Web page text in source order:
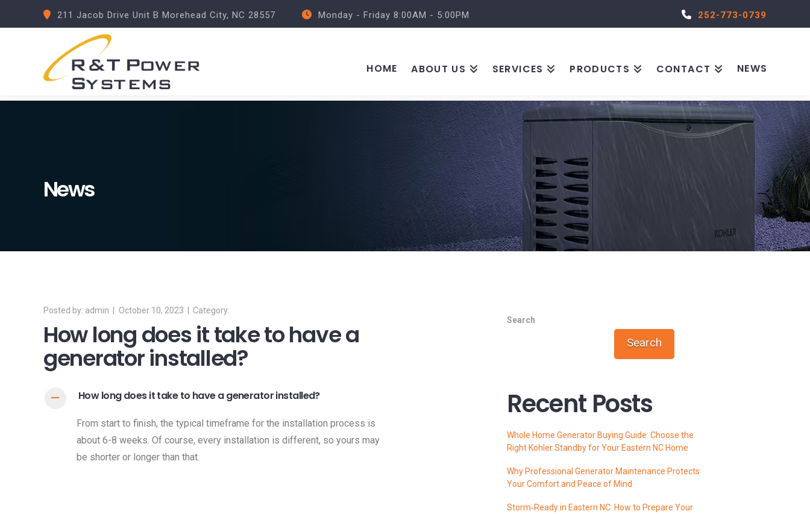
211 Jacob Drive Unit B Morehead City, NC 28557 Monday - Friday 8:00AM - 5:00PM 252-773-0739
HOME ABOUT US SERVICES PRODUCTS CONTACT NEWS
News
admin October 10, 2023
How long does it take to have a
generator installed?
A How long does it take to have a generator installed?
From start to finish, the typical timeframe for the installation process is
about 6-8 weeks. Of course, every installation is different, so yours may
be shorter or longer than that.
Search
Search
Recent Posts
Whole Home Generator Buying Guide: Choose the
Right Kohler Standby for Your Eastern NC Home
Why Professional Generator Maintenance Protects
Your Comfort and Peace of Mind
Storm‑Ready in Eastern NC: How to Prepare Your